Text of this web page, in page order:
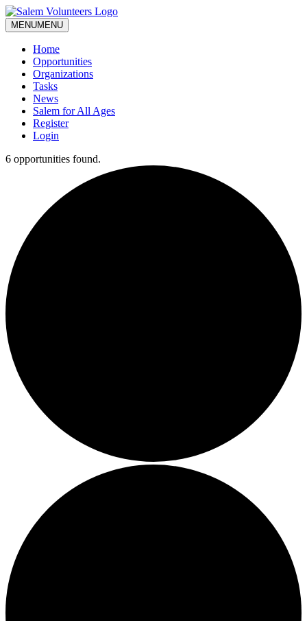
MENUMENU
Home
Opportunities
Organizations
Tasks
News
Salem for All Ages
Register
Login
6 opportunities found.